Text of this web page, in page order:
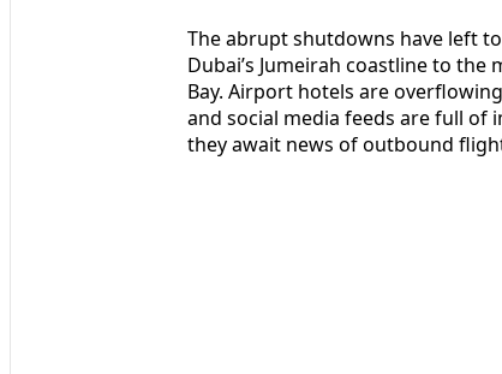
The abrupt shutdowns have left
Dubai’s Jumeirah coastline to
Bay. Airport hotels are
and social media feeds are full of
they await news of outbound